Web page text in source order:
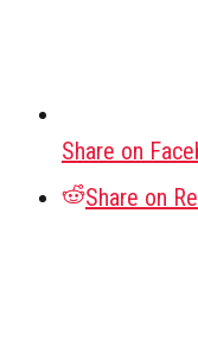
Share on
Share on